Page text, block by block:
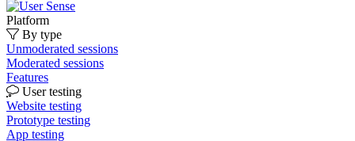
Platform
By type
Unmoderated sessions
Moderated sessions
Features
User testing
Website testing
Prototype testing
App testing